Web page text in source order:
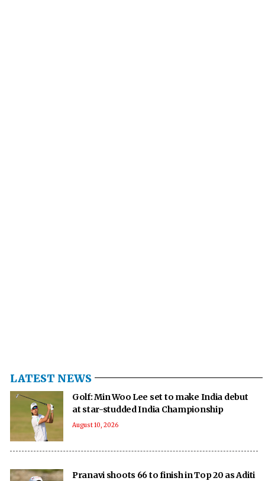
LATEST NEWS
Golf: Min Woo Lee set to make India debut
at star-studded India Championship
August 10, 2026
Pranavi shoots 66 to finish in Top 20 as Aditi